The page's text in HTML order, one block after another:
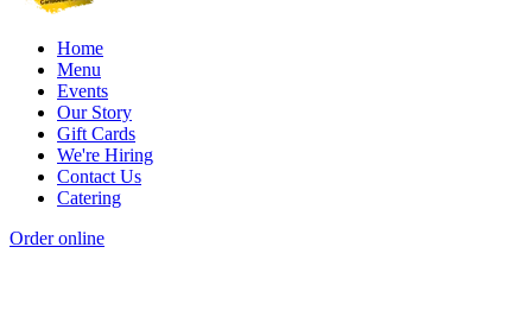
Home
Menu
Events
Our Story
Gift Cards
We're Hiring
Contact Us
Catering
Order online